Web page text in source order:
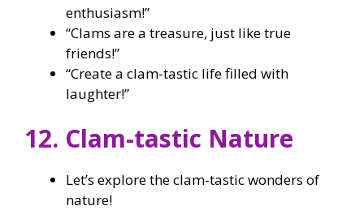
enthusiasm!”
“Clams are a treasure, just like true
friends!”
“Create a clam-tastic life filled with
laughter!”
12. Clam-tastic Nature
Let’s explore the clam-tastic wonders of
nature!